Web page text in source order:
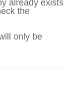
already exists
the
only be